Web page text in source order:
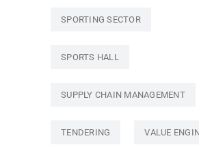
SPORTING SECTOR
SPORTS HALL
SUPPLY CHAIN MANAGEMENT
TENDERING VALUE